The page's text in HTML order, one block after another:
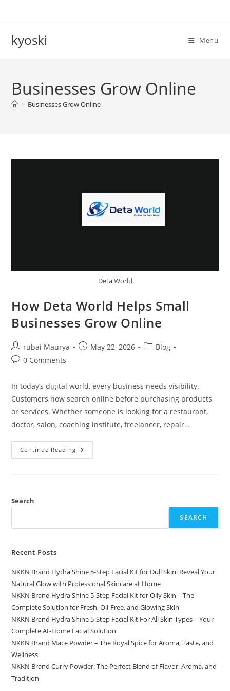
kyoski Menu
Businesses Grow Online
> Businesses Grow Online
Deta World
How Deta World Helps Small
Businesses Grow Online
Post
author:
rubai Maurya
PostMay 22, 2026
PostBlog
Post0 Comments
In today’s digital world, every business needs visibility.
Customers now search online before purchasing products
or services. Whether someone is looking for a restaurant,
doctor, salon, coaching institute, freelancer, repair…
Continue Reading How
Deta
Search
SEARCH
Recent Posts
NKKN Brand Hydra Shine 5-Step Facial Kit for Dull Skin: Reveal Your
Natural Glow with Professional Skincare at Home
NKKN Brand Hydra Shine 5-Step Facial Kit for Oily Skin – The
Complete Solution for Fresh, Oil-Free, and Glowing Skin
NKKN Brand Hydra Shine 5-Step Facial Kit For All Skin Types – Your
Complete At-Home Facial Solution
NKKN Brand Mace Powder – The Royal Spice for Aroma, Taste, and
Wellness
NKKN Brand Curry Powder: The Perfect Blend of Flavor, Aroma, and
Tradition